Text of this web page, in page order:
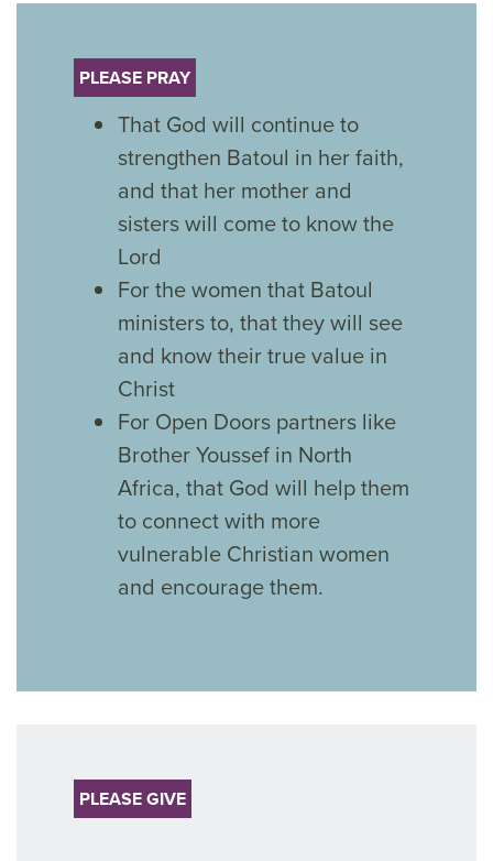
PLEASE PRAY
That God will continue to
strengthen Batoul in her faith,
and that her mother and
sisters will come to know the
Lord
For the women that Batoul
ministers to, that they will see
and know their true value in
Christ
For Open Doors partners like
Brother Youssef in North
Africa, that God will help them
to connect with more
vulnerable Christian women
and encourage them.
PLEASE GIVE